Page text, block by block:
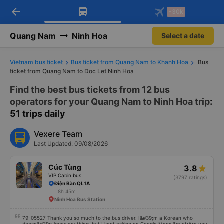
Download Vexere app!
Get exclusive member benefits
Get the FREE app
-30k/seat flight booking only on
arrow_back -30k
Quang Nam Ninh Hoa Select a date
Vietnam bus ticket Bus ticket from Quang Nam to Khanh Hoa
Bus
ticket from Quang Nam to Doc Let Ninh Hoa
Find the best bus tickets from 12 bus
operators for your Quang Nam to Ninh Hoa trip:
51 trips daily
Vexere Team
Last Updated: 09/08/2026
Cúc Tùng
VIP Cabin bus
3.8
(3797 ratings)
Điện Bàn QL1A
8h 45m
Ninh Hoa Bus Station
79-05527 Thank you so much to the bus driver. I&#39;m a Korean who